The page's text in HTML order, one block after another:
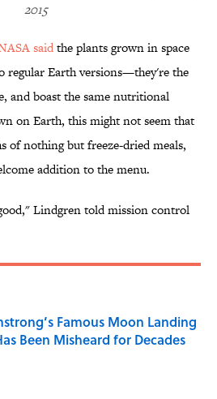
2015
saidthe plants grown in space
regular Earth versions—they're the
and boast the same nutritional
on Earth, this might not seem that
of nothing but freeze-dried meals,
addition to the menu.
Lindgren told mission control
Famous Moon Landing
Been Misheard for Decades
on Invalid Date